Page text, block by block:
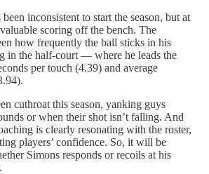
inconsistent to start the season, but at
scoring off the bench. The
how frequently the ball sticks in his
in the half-court — where he leads the
per touch (4.39) and average
cuthroat this season, yanking guys
or when their shot isn’t falling. And
is clearly resonating with the roster,
players’ confidence. So, it will be
Simons responds or recoils at his